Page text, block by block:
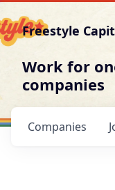
Freestyle
Work for
companies
Companies